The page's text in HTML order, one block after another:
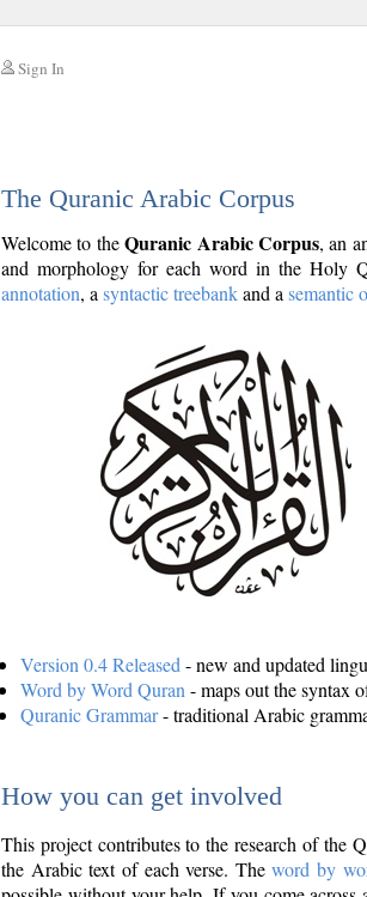
Sign In
The Quranic Arabic Corpus
Welcome to theQuranic Arabic Corpus, an
and morphology for each word in the Holy
annotation, a syntactic treebankand a semantic
Version 0.4 Released - new and updated
Word by Word Quran - maps out the syntax
Quranic Grammar- traditional Arabic
How you can get involved
This project contributes to the research of the
the Arabic text of each verse. Theword by